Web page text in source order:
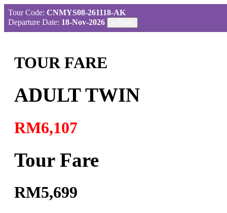
Tour Code: CNMYS08-261118-AK
Departure Date: 18-Nov-2026
TOUR FARE
ADULT TWIN
RM6,107
Tour Fare
RM5,699